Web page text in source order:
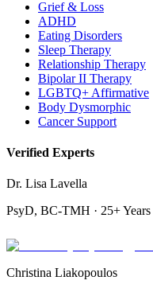
Grief & Loss
ADHD
Eating Disorders
Sleep Therapy
Relationship Therapy
Bipolar II Therapy
LGBTQ+ Affirmative
Body Dysmorphic
Cancer Support
Verified Experts
Dr. Lisa Lavella
PsyD, BC-TMH · 25+ Years
Christina Liakopoulos